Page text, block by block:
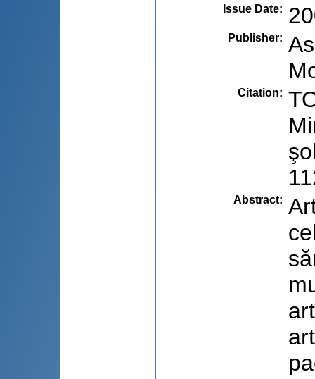
Issue Date:
Publisher:
Citation:
Abstract: